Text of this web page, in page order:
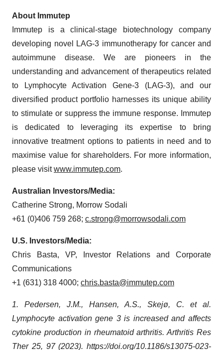
About Immutep
Immutep is a clinical-stage biotechnology company
developing novel LAG-3 immunotherapy for cancer and
autoimmune disease. We are pioneers in the
understanding and advancement of therapeutics related
to Lymphocyte Activation Gene-3 (LAG-3), and our
diversified product portfolio harnesses its unique ability
to stimulate or suppress the immune response. Immutep
is dedicated to leveraging its expertise to bring
innovative treatment options to patients in need and to
maximise value for shareholders. For more information,
please visitwww.immutep.com.
Australian Investors/Media:
Catherine Strong, Morrow Sodali
+61 (0)406 759 268; c.strong@morrowsodali.com
U.S. Investors/Media:
Chris Basta, VP, Investor Relations and Corporate
Communications
+1 (631) 318 4000; chris.basta@immutep.com
1. Pedersen, J.M., Hansen, A.S., Skejø, C. et al.
Lymphocyte activation gene 3 is increased and affects
cytokine production in rheumatoid arthritis. Arthritis Res
Ther 25, 97 (2023). https://doi.org/10.1186/s13075-023-